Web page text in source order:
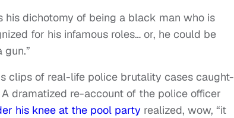
his dichotomy of being a black man who is
for his infamous roles… or, he could be
clips of real-life police brutality cases caught-
dramatized re-account of the police officer
his knee at the pool party realized, wow, “it